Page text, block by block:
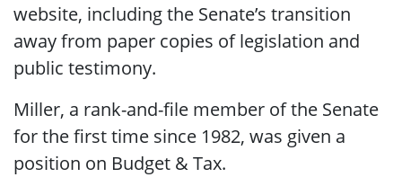
website, including the Senate’s transition
away from paper copies of legislation and
public testimony.
Miller, a rank-and-file member of the Senate
for the first time since 1982, was given a
position on Budget & Tax.